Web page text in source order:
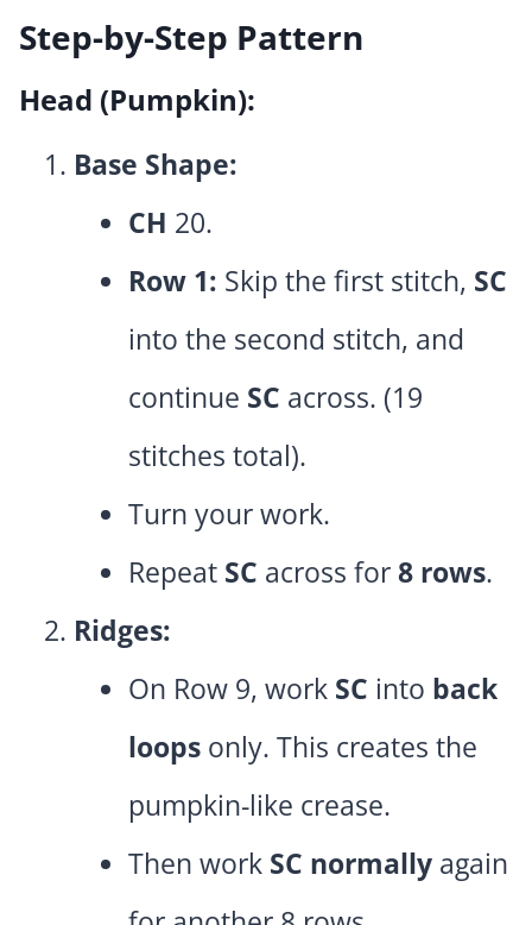
Step-by-Step Pattern
Head (Pumpkin):
Base Shape:
CH 20.
Row 1: Skip the first stitch, SC
into the second stitch, and
continue SC across. (19
stitches total).
Turn your work.
Repeat SC across for8 rows.
Ridges:
On Row 9, work SC into back
loops only. This creates the
pumpkin-like crease.
Then work SC normally again